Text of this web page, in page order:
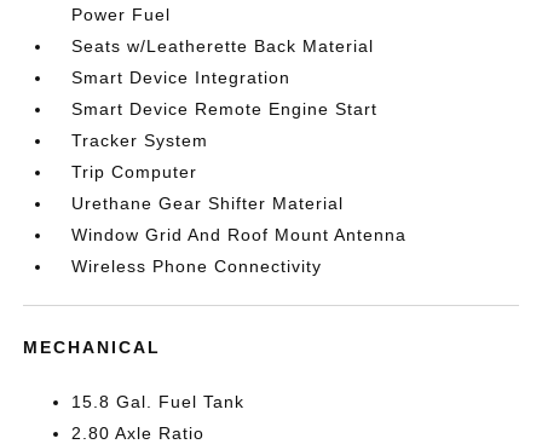
Power Fuel
Seats w/Leatherette Back Material
Smart Device Integration
Smart Device Remote Engine Start
Tracker System
Trip Computer
Urethane Gear Shifter Material
Window Grid And Roof Mount Antenna
Wireless Phone Connectivity
MECHANICAL
15.8 Gal. Fuel Tank
2.80 Axle Ratio